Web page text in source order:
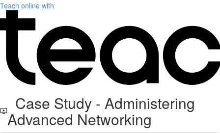
Teach online with
Case Study - Administering
Advanced Networking